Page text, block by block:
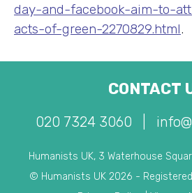
day-and-facebook-aim-to-
acts-of-green-2270829.html.
CONTACT
020 7324 3060
Humanists UK, 3 Waterhouse
© Humanists UK 2026 -